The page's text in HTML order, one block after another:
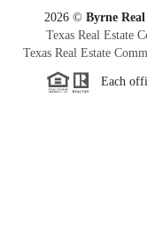
2026 © Byrne
Texas Real Estate
Texas Real Estate
Each